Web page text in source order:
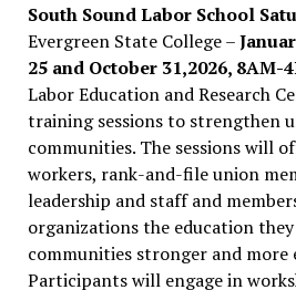
South Sound Labor School
Evergreen State College –
25 and October 31,2026, 8AM-
Labor Education and Research
training sessions to strengthen
communities. The sessions will
workers, rank-and-file union
leadership and staff and
organizations the education
communities stronger and more
Participants will engage in